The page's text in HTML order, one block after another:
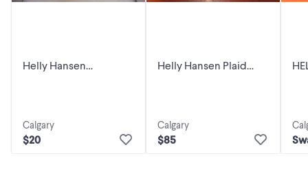
Helly Hansen
Calgary
$20
Helly Hansen Plaid
Calgary
$85